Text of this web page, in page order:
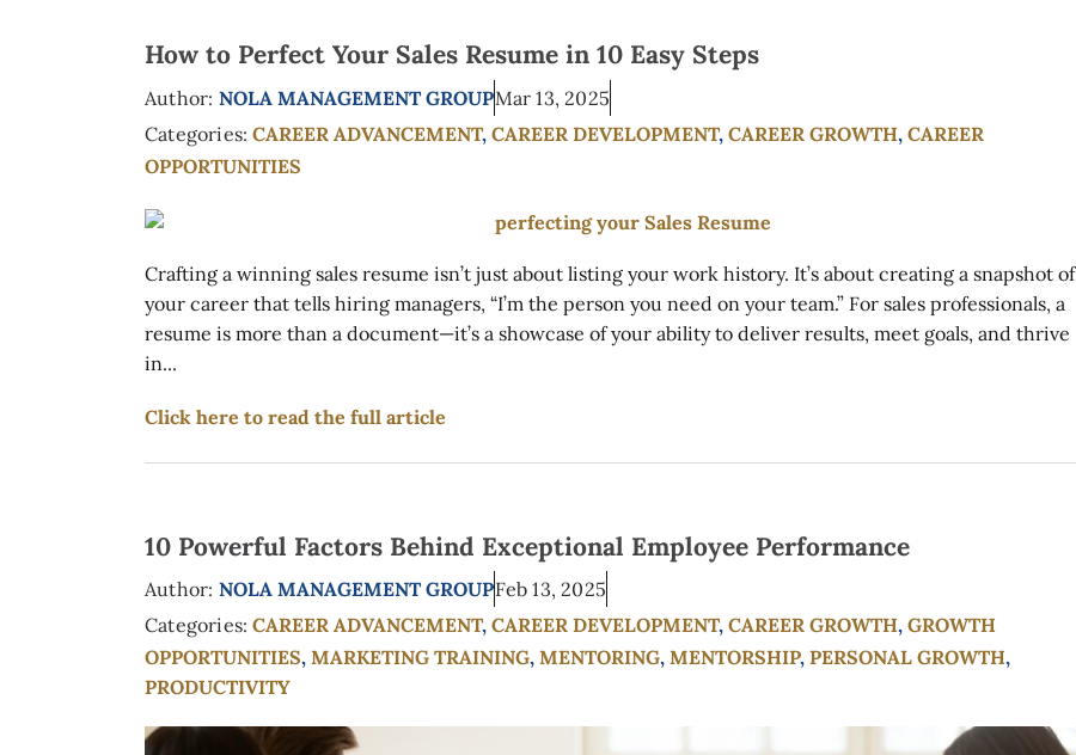
How to Perfect Your Sales Resume in 10 Easy Steps
Author: NOLA MANAGEMENT GROUPMar 13, 2025
Categories: CAREER ADVANCEMENT,CAREER DEVELOPMENT,CAREER GROWTH,CAREER
OPPORTUNITIES
Crafting a winning sales resume isn’t just about listing your work history. It’s about creating a snapshot of
your career that tells hiring managers, “I’m the person you need on your team.” For sales professionals, a
resume is more than a document—it’s a showcase of your ability to deliver results, meet goals, and thrive
in...
Click here to read the full article
10 Powerful Factors Behind Exceptional Employee Performance
Author: NOLA MANAGEMENT GROUPFeb 13, 2025
Categories: CAREER ADVANCEMENT,CAREER DEVELOPMENT,CAREER GROWTH,GROWTH
OPPORTUNITIES, MARKETING TRAINING, MENTORING, MENTORSHIP, PERSONAL GROWTH,
PRODUCTIVITY